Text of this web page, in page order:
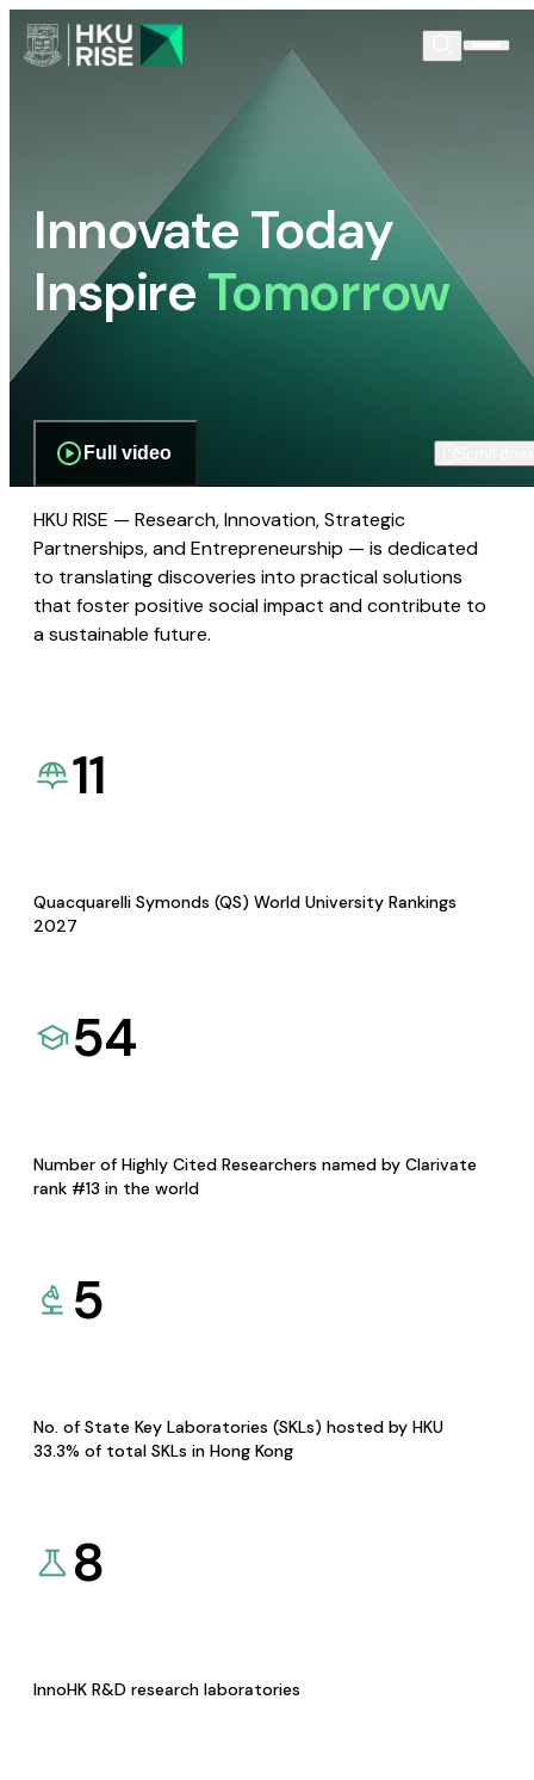
Innovate Today
InspireTomorrow
Full video
HKU RISE — Research, Innovation, Strategic
Partnerships, and Entrepreneurship — is dedicated
to translating discoveries into practical solutions
that foster positive social impact and contribute to
a sustainable future.
11
Quacquarelli Symonds (QS) World University Rankings
2027
54
Number of Highly Cited Researchers named by Clarivate
rank #13 in the world
5
No. of State Key Laboratories (SKLs) hosted by HKU
33.3% of total SKLs in Hong Kong
8
InnoHK R&D research laboratories